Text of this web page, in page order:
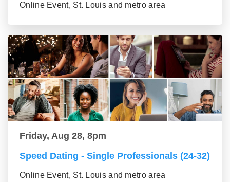
Online Event, St. Louis and metro area
Friday, Aug 28, 8pm
Speed Dating - Single Professionals (24-32)
Online Event, St. Louis and metro area